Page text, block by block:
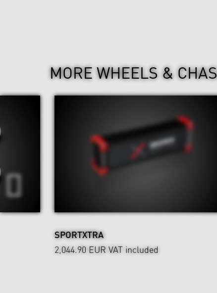
MORE WHEELS &
SPORTXTRA
2,044.90 EUR VAT included